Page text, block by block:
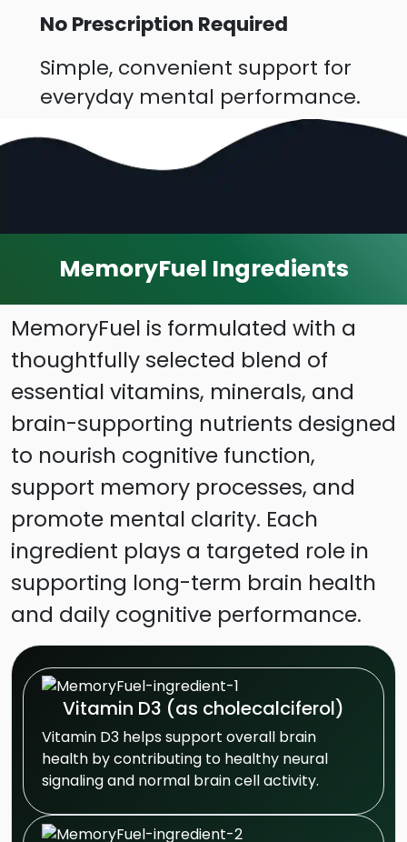
No Prescription Required
Simple, convenient support for
everyday mental performance.
MemoryFuel Ingredients
MemoryFuel is formulated with a
thoughtfully selected blend of
essential vitamins, minerals, and
brain-supporting nutrients designed
to nourish cognitive function,
support memory processes, and
promote mental clarity. Each
ingredient plays a targeted role in
supporting long-term brain health
and daily cognitive performance.
Vitamin D3 (as cholecalciferol)
Vitamin D3 helps support overall brain
health by contributing to healthy neural
signaling and normal brain cell activity.